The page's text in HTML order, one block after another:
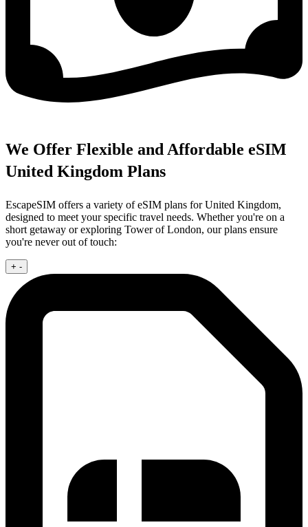
We Offer Flexible and Affordable eSIM
United Kingdom Plans
EscapeSIM offers a variety of eSIM plans for United Kingdom,
designed to meet your specific travel needs. Whether you're on a
short getaway or exploring Tower of London, our plans ensure
you're never out of touch:
+ -